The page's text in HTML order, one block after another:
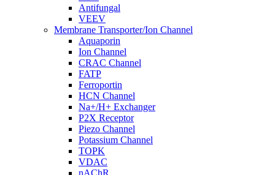
Antifungal
VEEV
Membrane Transporter/Ion Channel
Aquaporin
Ion Channel
CRAC Channel
FATP
Ferroportin
HCN Channel
Na+/H+ Exchanger
P2X Receptor
Piezo Channel
Potassium Channel
TOPK
VDAC